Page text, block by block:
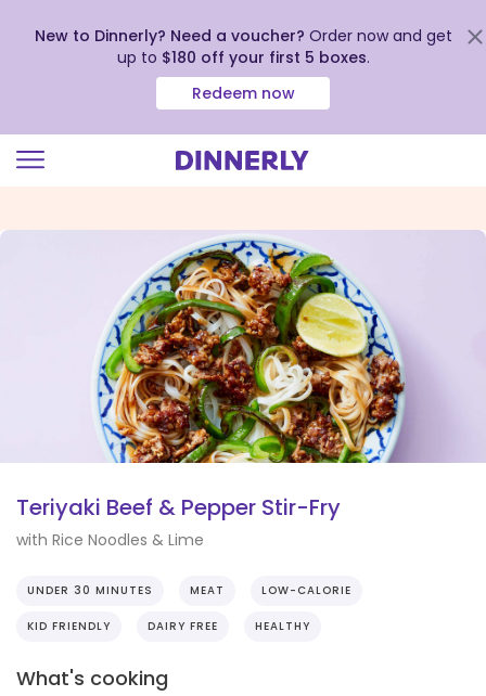
view
New to Dinnerly? Need a voucher? Order now and get
up to $180 off your first 5 boxes.
Redeem now
Teriyaki Beef & Pepper Stir-Fry
with Rice Noodles & Lime
UNDER 30 MINUTES MEAT LOW-CALORIE
KID FRIENDLY DAIRY FREE HEALTHY
What's cooking